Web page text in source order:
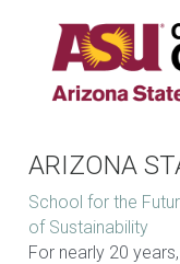
ARIZONA
School for the
of Sustainability
For nearly 20